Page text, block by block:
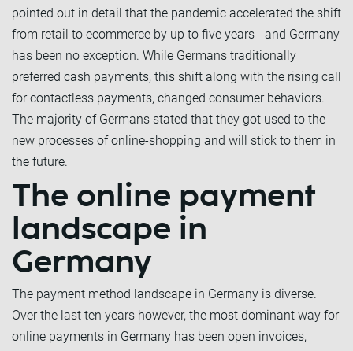
pointed out in detail that the pandemic accelerated the shift
from retail to ecommerce by up to five years - and Germany
has been no exception. While Germans traditionally
preferred cash payments, this shift along with the rising call
for contactless payments, changed consumer behaviors.
The majority of Germans stated that they got used to the
new processes of online-shopping and will stick to them in
the future.
The online payment
landscape in
Germany
The payment method landscape in Germany is diverse.
Over the last ten years however, the most dominant way for
online payments in Germany has been open invoices,